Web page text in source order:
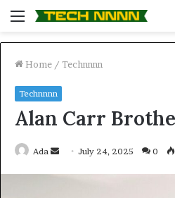
Menu
Home / Technnnn
Technnnn
Alan Carr
Ada
Send July 24, 2025 0